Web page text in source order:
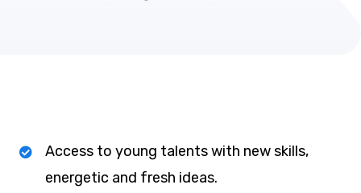
Access to young talents with new skills,
energetic and fresh ideas.